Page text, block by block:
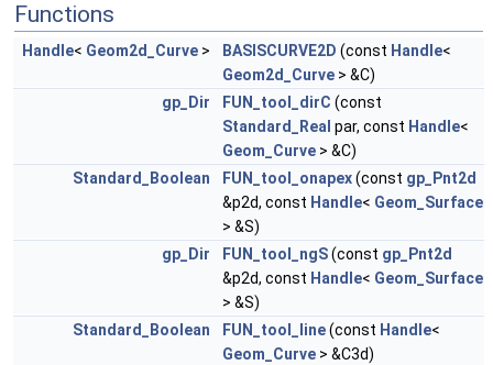
Functions
Handle< Geom2d_Curve > BASISCURVE2D (const Handle<
Geom2d_Curve > &C)
gp_Dir
FUN_tool_dirC (const
Standard_Real par, const Handle<
Geom_Curve > &C)
Standard_Boolean
FUN_tool_onapex(const gp_Pnt2d
&p2d, const Handle< Geom_Surface
> &S)
gp_Dir
FUN_tool_ngS(const gp_Pnt2d
&p2d, const Handle< Geom_Surface
> &S)
Standard_Boolean
FUN_tool_line(const Handle<
Geom_Curve > &C3d)